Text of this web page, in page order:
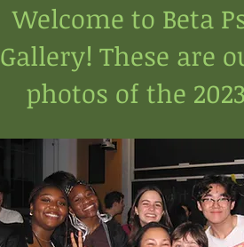
Welcome to Beta
Gallery! These are
photos of the